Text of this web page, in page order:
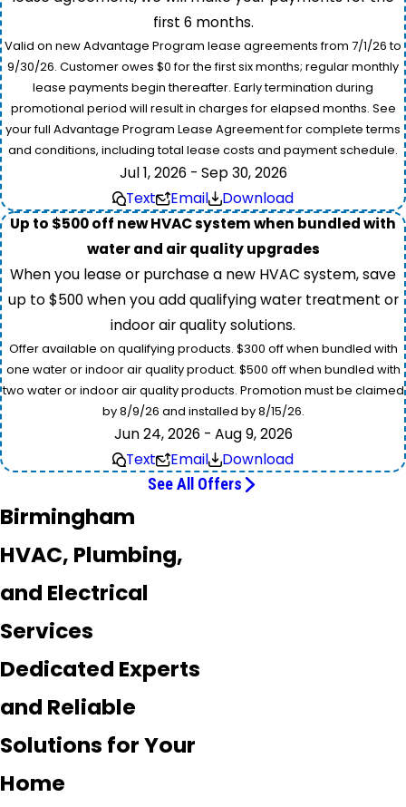
first 6 months.
Valid on new Advantage Program lease agreements from 7/1/26 to
9/30/26. Customer owes $0 for the first six months; regular monthly
lease payments begin thereafter. Early termination during
promotional period will result in charges for elapsed months. See
your full Advantage Program Lease Agreement for complete terms
and conditions, including total lease costs and payment schedule.
Jul 1, 2026 - Sep 30, 2026
Text
Email
Download
Up to $500 off new HVAC system when bundled with
water and air quality upgrades
When you lease or purchase a new HVAC system, save
up to $500 when you add qualifying water treatment or
indoor air quality solutions.
Offer available on qualifying products. $300 off when bundled with
one water or indoor air quality product. $500 off when bundled with
two water or indoor air quality products. Promotion must be claimed
by 8/9/26 and installed by 8/15/26.
Jun 24, 2026 - Aug 9, 2026
Text
Email Download
See All Offers
Birmingham
HVAC, Plumbing,
and Electrical
Services
Dedicated Experts
and Reliable
Solutions for Your
Home